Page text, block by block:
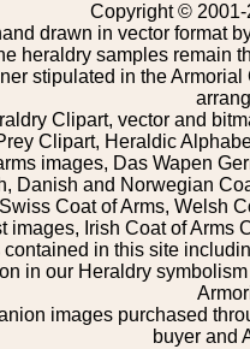
Copyright © 2001-
drawn in vector format
heraldry samples remain
stipulated in the
Clipart, vector and
Clipart, Heraldic
images, Das Wapen
Danish and Norwegian
Coat of Arms, Welsh
images, Irish Coat of Arms
in this site
in our Heraldry
images purchased
buyer and